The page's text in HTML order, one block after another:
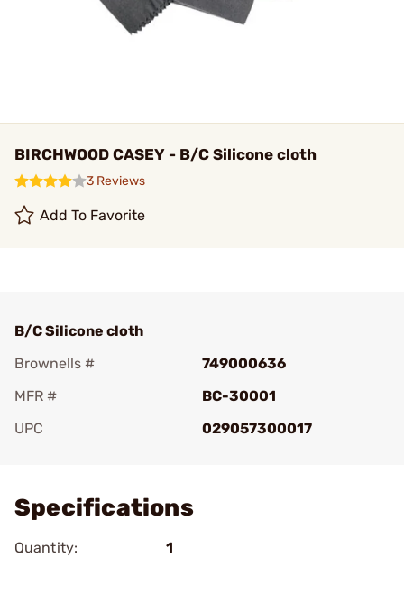
BIRCHWOOD CASEY - B/C Silicone cloth
3 Reviews
Add To Favorite
B/C Silicone cloth
Brownells #
749000636
MFR #
BC-30001
UPC
029057300017
Specifications
Quantity: 1